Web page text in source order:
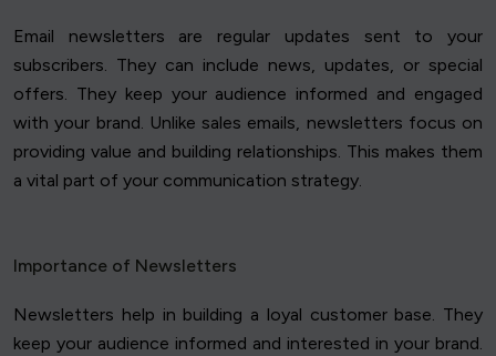
Email newsletters are regular updates sent to your
subscribers. They can include news, updates, or special
offers. They keep your audience informed and engaged
with your brand. Unlike sales emails, newsletters focus on
providing value and building relationships. This makes them
a vital part of your communication strategy.
Importance of Newsletters
Newsletters help in building a loyal customer base. They
keep your audience informed and interested in your brand.